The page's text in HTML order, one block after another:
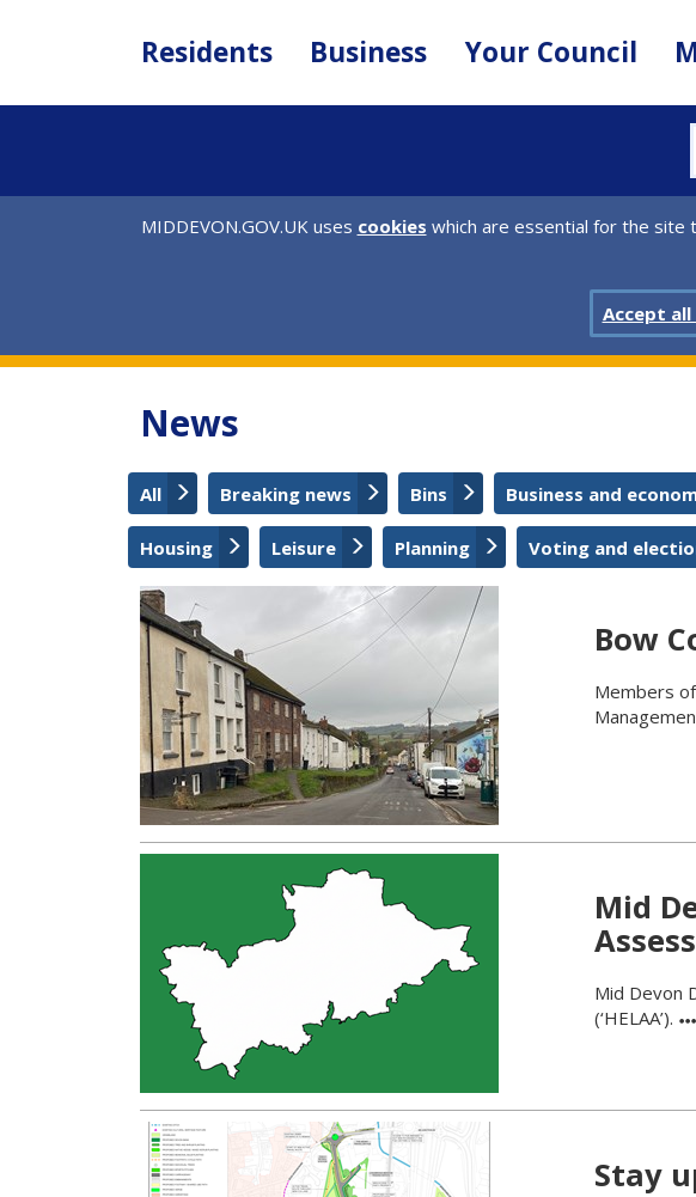
Residents Business Your Council
MIDDEVON.GOV.UK uses cookies which are essential for the site
Accept all
News
All Breaking news Bins Business and
Housing Leisure Planning Voting and
Bow
Members
Mid
Mid Devon
(‘HELAA’).
Stay